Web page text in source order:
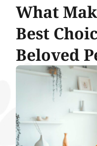
What
Best
Beloved